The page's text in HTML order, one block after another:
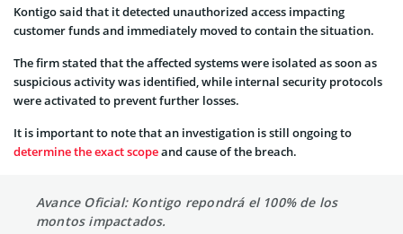
Kontigo said that it detected unauthorized access impacting
customer funds and immediately moved to contain the situation.
The firm stated that the affected systems were isolated as soon as
suspicious activity was identified, while internal security protocols
were activated to prevent further losses.
It is important to note that an investigation is still ongoing to
determine the exact scopeand cause of the breach.
Avance Oficial: Kontigo repondrá el 100% de los
montos impactados.